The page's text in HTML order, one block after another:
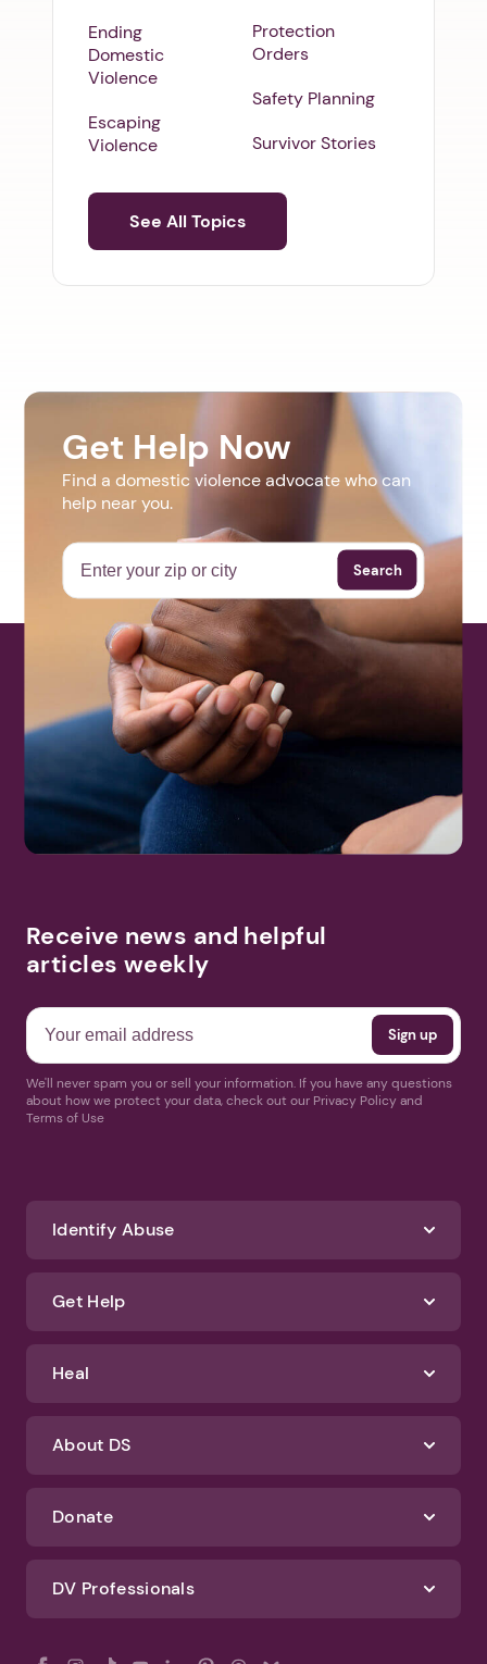
Ending
Domestic
Violence
Escaping
Violence
Protection
Orders
Safety Planning
Survivor Stories
See All Topics
Get Help Now
Find a domestic violence advocate who can
help near you.
Search
Receive news and helpful
articles weekly
We'll never spam you or sell your information. If you have any questions
about how we protect your data, check out our Privacy Policy and
Terms of Use
Identify Abuse
Get Help
Heal
About DS
Donate
DV Professionals